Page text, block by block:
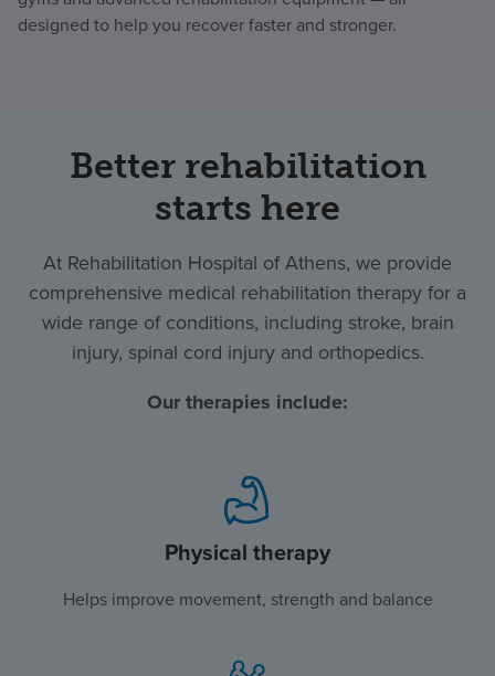
designed to help you recover faster and stronger.
Better rehabilitation
starts here
At Rehabilitation Hospital of Athens, we provide
comprehensive medical rehabilitation therapy for a
wide range of conditions, including stroke, brain
injury, spinal cord injury and orthopedics.
Our therapies include:
Physical therapy
Helps improve movement, strength and balance